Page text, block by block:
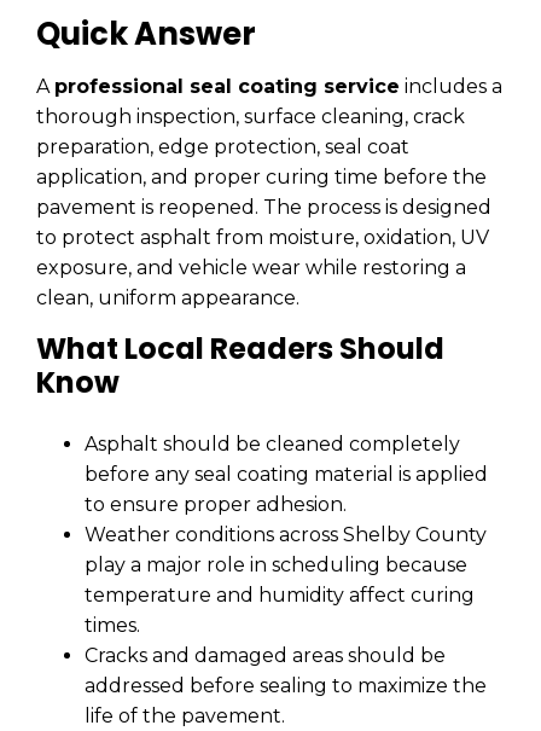
Quick Answer
A professional seal coating service includes a
thorough inspection, surface cleaning, crack
preparation, edge protection, seal coat
application, and proper curing time before the
pavement is reopened. The process is designed
to protect asphalt from moisture, oxidation, UV
exposure, and vehicle wear while restoring a
clean, uniform appearance.
What Local Readers Should
Know
Asphalt should be cleaned completely
before any seal coating material is applied
to ensure proper adhesion.
Weather conditions across Shelby County
play a major role in scheduling because
temperature and humidity affect curing
times.
Cracks and damaged areas should be
addressed before sealing to maximize the
life of the pavement.